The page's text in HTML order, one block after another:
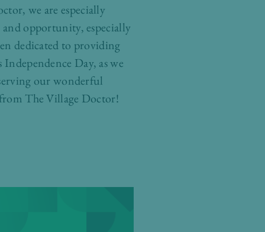
we are especially
opportunity, especially
dedicated to providing
Day, as we
our wonderful
The Village Doctor!